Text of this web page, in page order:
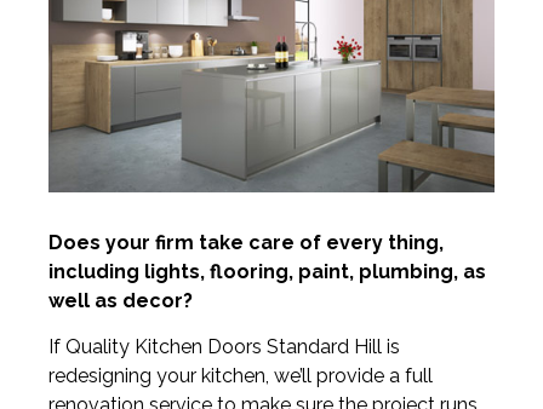
Does your firm take care of every thing,
including lights, flooring, paint, plumbing, as
well as decor?
If Quality Kitchen Doors Standard Hill is
redesigning your kitchen, we’ll provide a full